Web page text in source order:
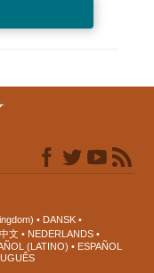
DANSK
文
NEDERLANDS
(LATINO)
ESPAÑOL